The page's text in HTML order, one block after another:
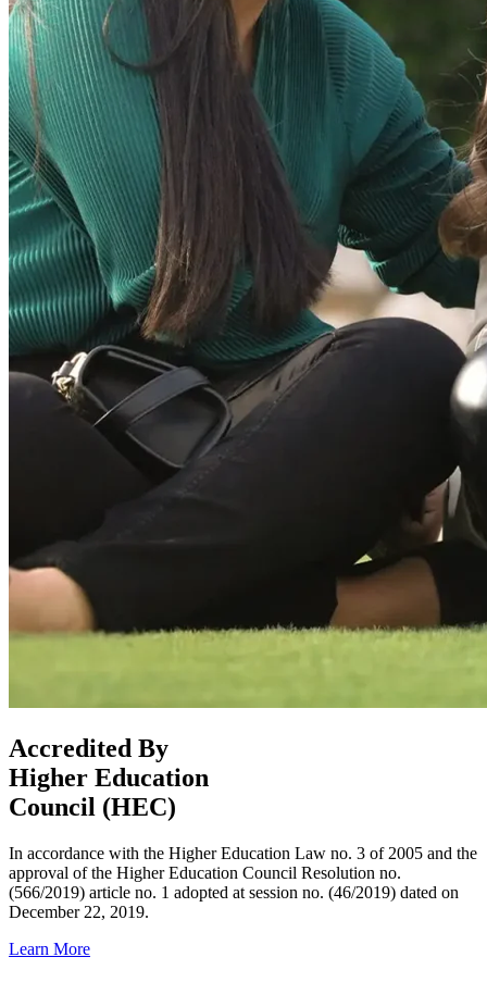
Accredited By
Higher Education
Council (HEC)
In accordance with the Higher Education Law no. 3 of 2005 and the
approval of the Higher Education Council Resolution no.
(566/2019) article no. 1 adopted at session no. (46/2019) dated on
December 22, 2019.
Learn More